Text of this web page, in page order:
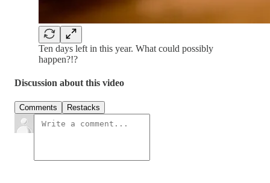
Ten days left in this year. What could possibly
happen?!?
Discussion about this video
Comments Restacks